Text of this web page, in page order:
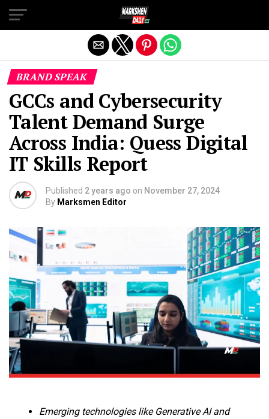
BRAND SPEAK
GCCs and Cybersecurity
Talent Demand Surge
Across India: Quess Digital
IT Skills Report
Published 2 years ago on November 27, 2024
By Marksmen Editor
Emerging technologies like Generative AI and
Exit mobile version